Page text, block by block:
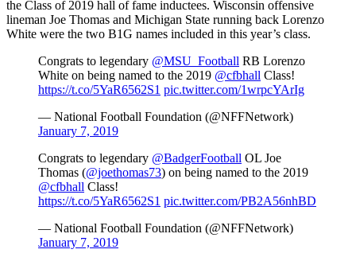
the Class of 2019 hall of fame inductees. Wisconsin offensive
lineman Joe Thomas and Michigan State running back Lorenzo
White were the two B1G names included in this year’s class.
Congrats to legendary @MSU_Football RB Lorenzo
White on being named to the 2019 @cfbhall Class!
https://t.co/5YaR6562S1 pic.twitter.com/1wrpcYArIg
— National Football Foundation (@NFFNetwork)
January 7, 2019
Congrats to legendary @BadgerFootball OL Joe
Thomas (@joethomas73) on being named to the 2019
@cfbhall Class!
https://t.co/5YaR6562S1 pic.twitter.com/PB2A56nhBD
— National Football Foundation (@NFFNetwork)
January 7, 2019